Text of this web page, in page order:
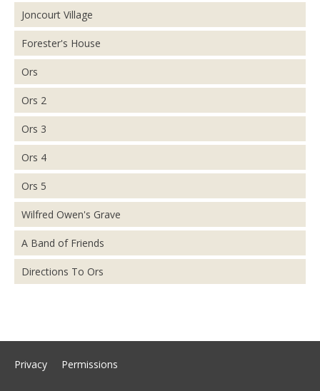
Joncourt Village
Forester's House
Ors
Ors 2
Ors 3
Ors 4
Ors 5
Wilfred Owen's Grave
A Band of Friends
Directions To Ors
Privacy Permissions